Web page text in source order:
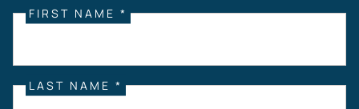
FIRST NAME *
LAST NAME *